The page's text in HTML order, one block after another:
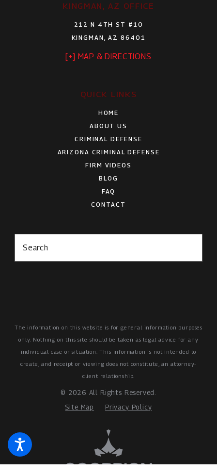
KINGMAN, AZ OFFICE
212 N 4TH ST #10
KINGMAN, AZ 86401
[+] MAP & DIRECTIONS
QUICK LINKS
HOME
ABOUT US
CRIMINAL DEFENSE
ARIZONA CRIMINAL DEFENSE
FIRM VIDEOS
BLOG
FAQ
CONTACT
Search
The information on this website is for general information purposes
only. Nothing on this site should be taken as legal advice for any
individual case or situation.This information is not intended to
create, and receipt or viewing does not constitute, an attorney-
client relationship.
© 2026 All Rights Reserved.
Site Map
Privacy Policy